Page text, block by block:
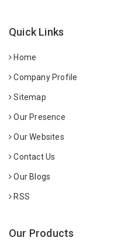
Quick Links
Home
Company Profile
Sitemap
Our Presence
Our Websites
Contact Us
Our Blogs
RSS
Our Products